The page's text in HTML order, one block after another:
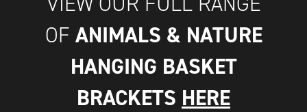
OF ANIMALS & NATURE
HANGING BASKET
BRACKETS HERE